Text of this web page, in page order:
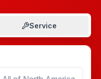
Service